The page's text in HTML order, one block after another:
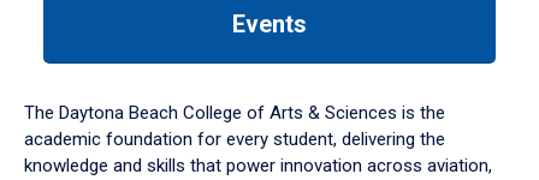
down
arrow
to
Events
The Daytona Beach College of Arts & Sciences is the
academic foundation for every student, delivering the
knowledge and skills that power innovation across aviation,